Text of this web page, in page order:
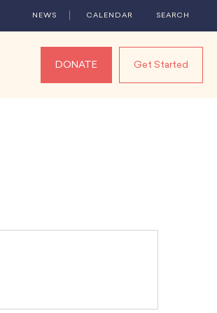
DONATE Get Started
NEWS CALENDAR SEARCH